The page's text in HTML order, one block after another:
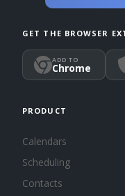
GET THE BROWSER
ADD TO
Chrome
PRODUCT
Calendars
Scheduling
Contacts